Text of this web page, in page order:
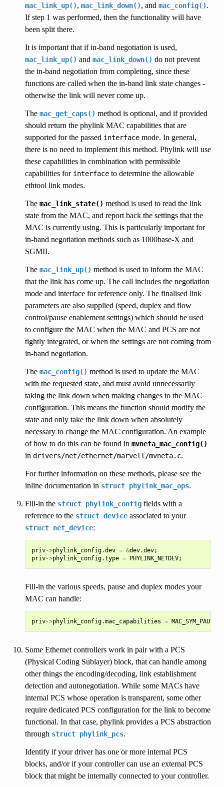
mac_link_up(), mac_link_down(), and mac_config().
If step 1 was performed, then the functionality will have
been split there.
It is important that if in-band negotiation is used,
mac_link_up() and mac_link_down() do not prevent
the in-band negotiation from completing, since these
functions are called when the in-band link state changes -
otherwise the link will never come up.
The mac_get_caps() method is optional, and if provided
should return the phylink MAC capabilities that are
supported for the passed interfacemode. In general,
there is no need to implement this method. Phylink will use
these capabilities in combination with permissible
capabilities for interfaceto determine the allowable
ethtool link modes.
The mac_link_state() method is used to read the link
state from the MAC, and report back the settings that the
MAC is currently using. This is particularly important for
in-band negotiation methods such as 1000base-X and
SGMII.
The mac_link_up() method is used to inform the MAC
that the link has come up. The call includes the negotiation
mode and interface for reference only. The finalised link
parameters are also supplied (speed, duplex and flow
control/pause enablement settings) which should be used
to configure the MAC when the MAC and PCS are not
tightly integrated, or when the settings are not coming from
in-band negotiation.
The mac_config() method is used to update the MAC
with the requested state, and must avoid unnecessarily
taking the link down when making changes to the MAC
configuration. This means the function should modify the
state and only take the link down when absolutely
necessary to change the MAC configuration. An example
of how to do this can be found in mvneta_mac_config()
in drivers/net/ethernet/marvell/mvneta.c.
For further information on these methods, please see the
inline documentation in struct phylink_mac_ops.
Fill-in the struct phylink_configfields with a
reference to the struct deviceassociated to your
struct net_device:
priv->phylink_config.dev = &dev.dev;
priv->phylink_config.type = PHYLINK_NETDEV;
Fill-in the various speeds, pause and duplex modes your
MAC can handle:
priv->phylink_config.mac_capabilities = MAC_SYM_PAUSE
Some Ethernet controllers work in pair with a PCS
(Physical Coding Sublayer) block, that can handle among
other things the encoding/decoding, link establishment
detection and autonegotiation. While some MACs have
internal PCS whose operation is transparent, some other
require dedicated PCS configuration for the link to become
functional. In that case, phylink provides a PCS abstraction
through struct phylink_pcs.
Identify if your driver has one or more internal PCS
blocks, and/or if your controller can use an external PCS
block that might be internally connected to your controller.